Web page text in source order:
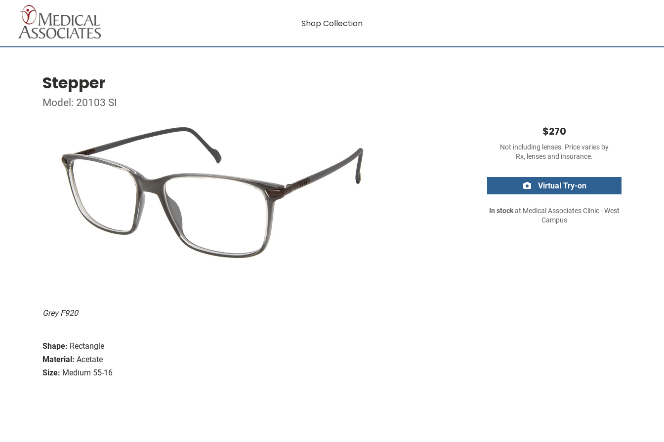
Shop Collection
Stepper
Model: 20103 SI
Grey F920
Shape: Rectangle
Material: Acetate
Size: Medium 55-16
$270
Not including lenses. Price varies by
Rx, lenses and insurance.
Virtual Try-on
In stockat Medical Associates Clinic - West
Campus